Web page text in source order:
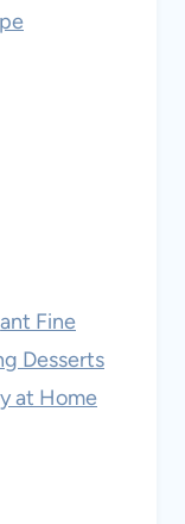
Fine
Desserts
at Home